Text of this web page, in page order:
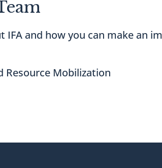
and how you can make an
Resource Mobilization